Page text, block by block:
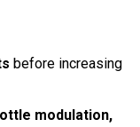
before increasing
modulation,